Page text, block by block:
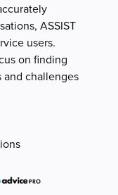
ASSIST
users.
on finding
and challenges